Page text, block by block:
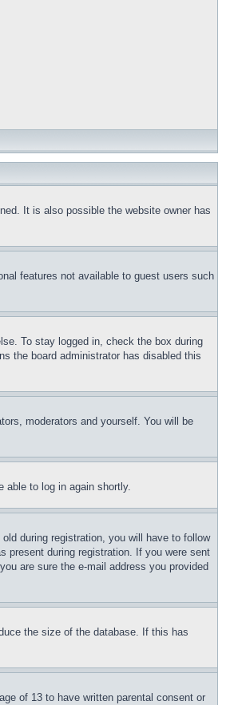
It is also possible the website owner has
features not available to guest users such
To stay logged in, check the box during
the board administrator has disabled this
moderators and yourself. You will be
able to log in again shortly.
during registration, you will have to follow
present during registration. If you were sent
are sure the e-mail address you provided
the size of the database. If this has
of 13 to have written parental consent or